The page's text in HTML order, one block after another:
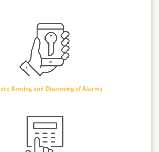
Arming and Disarming of Alarms